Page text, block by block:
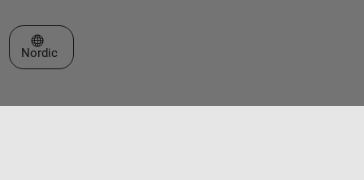
Select a Web Site
Nordic